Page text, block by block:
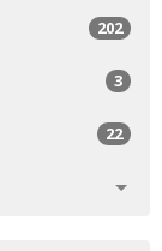
202
3
22